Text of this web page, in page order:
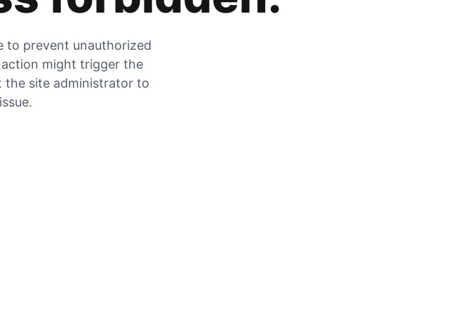
to prevent unauthorized
might trigger the
the site administrator to